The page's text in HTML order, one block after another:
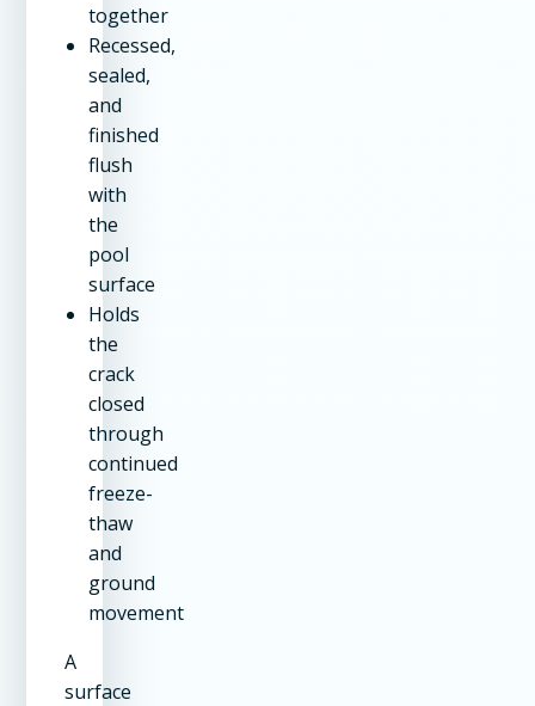
together
Recessed,
sealed,
and
finished
flush
with
the
pool
surface
Holds
the
crack
closed
through
continued
freeze-
thaw
and
ground
movement
A
surface